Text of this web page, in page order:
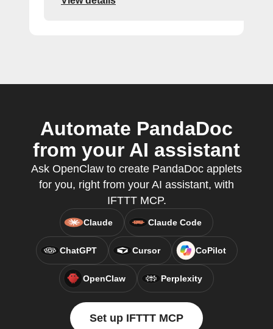
Automate PandaDoc
from your AI assistant
Ask OpenClaw to create PandaDoc applets
for you, right from your AI assistant, with
IFTTT MCP.
Claude Claude Code
ChatGPT Cursor CoPilot
OpenClaw Perplexity
Set up IFTTT MCP